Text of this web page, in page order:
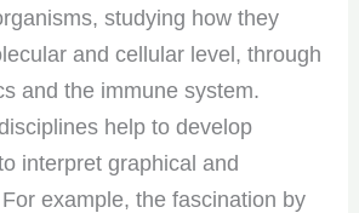
studying how they
and cellular level, through
and the immune system.
help to develop
interpret graphical and
example, the fascination by